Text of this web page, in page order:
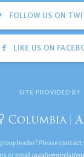
FOLLOW US ON
LIKE US ON
SITE PROVIDED BY
leader? Please
or email